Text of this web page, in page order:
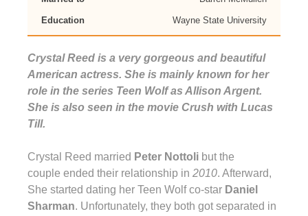
Education Wayne State University
Crystal Reed is a very gorgeous and beautiful
American actress. She is mainly known for her
role in the series Teen Wolf as Allison Argent.
She is also seen in the movie Crush with Lucas
Till.
Crystal Reed married Peter Nottoli but the
couple ended their relationship in 2010. Afterward,
She started dating her Teen Wolf co-star Daniel
Sharman. Unfortunately, they both got separated in